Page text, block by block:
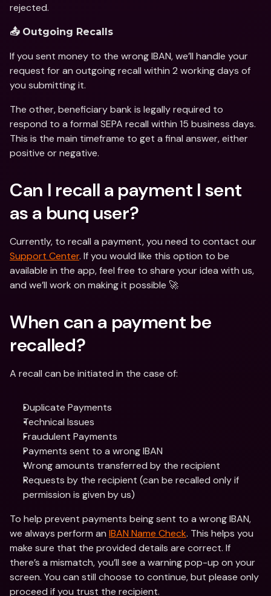
rejected.
📤 Outgoing Recalls
If you sent money to the wrong IBAN, we’ll handle your
request for an outgoing recall within 2 working days of
you submitting it.
The other, beneficiary bank is legally required to
respond to a formal SEPA recall within 15 business days.
This is the main timeframe to get a final answer, either
positive or negative.
Can I recall a payment I sent
as a bunq user?
Support Center. If you would like this option to be
available in the app, feel free to share your idea with us,
and we’ll work on making it possible 🚀
When can a payment be
recalled?
A recall can be initiated in the case of:
Duplicate Payments
Technical Issues
Fraudulent Payments
Payments sent to a wrong IBAN
Wrong amounts transferred by the recipient
Requests by the recipient (can be recalled only if
permission is given by us)
To help prevent payments being sent to a wrong IBAN,
we always perform an IBAN Name Check. This helps you
make sure that the provided details are correct. If
there’s a mismatch, you’ll see a warning pop-up on your
screen. You can still choose to continue, but please only
proceed if you trust the recipient.